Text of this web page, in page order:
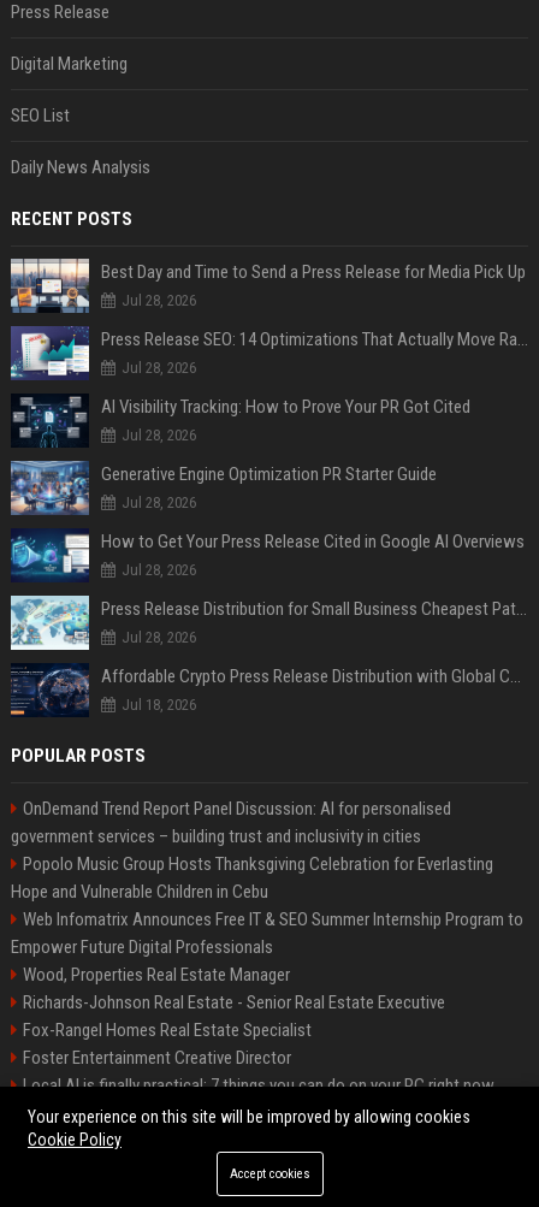
Press Release
Digital Marketing
SEO List
Daily News Analysis
RECENT POSTS
Best Day and Time to Send a Press Release for Media Pick Up
Jul 28, 2026
Press Release SEO: 14 Optimizations That Actually Move Rankings
Jul 28, 2026
AI Visibility Tracking: How to Prove Your PR Got Cited
Jul 28, 2026
Generative Engine Optimization PR Starter Guide
Jul 28, 2026
How to Get Your Press Release Cited in Google AI Overviews
Jul 28, 2026
Press Release Distribution for Small Business Cheapest Path to Real Coverage
Jul 28, 2026
Affordable Crypto Press Release Distribution with Global Coverage
Jul 18, 2026
POPULAR POSTS
OnDemand Trend Report Panel Discussion: AI for personalised
government services – building trust and inclusivity in cities
Popolo Music Group Hosts Thanksgiving Celebration for Everlasting
Hope and Vulnerable Children in Cebu
Web Infomatrix Announces Free IT & SEO Summer Internship Program to
Empower Future Digital Professionals
Wood, Properties Real Estate Manager
Richards-Johnson Real Estate - Senior Real Estate Executive
Fox-Rangel Homes Real Estate Specialist
Foster Entertainment Creative Director
Local AI is finally practical: 7 things you can do on your PC right now
Hamilton-Gallagher Voyage Travel Manager
©2026 Bip Sandiego. All right reserved.
Your experience on this site will be improved by allowing cookies
Cookie Policy
Accept cookies